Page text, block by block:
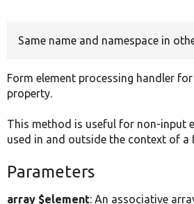
Same name and namespace in
Form element processing handler
property.
This method is useful for non-input
used in and outside the context of a
Parameters
array $element: An associative